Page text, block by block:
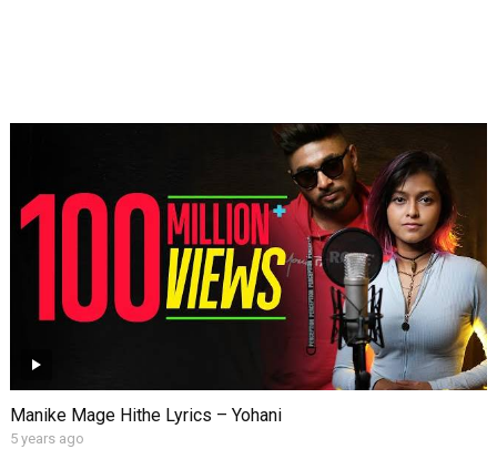
Manike Mage Hithe Lyrics – Yohani
5 years ago